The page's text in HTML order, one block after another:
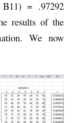
B11) = .97292
results of the
We now